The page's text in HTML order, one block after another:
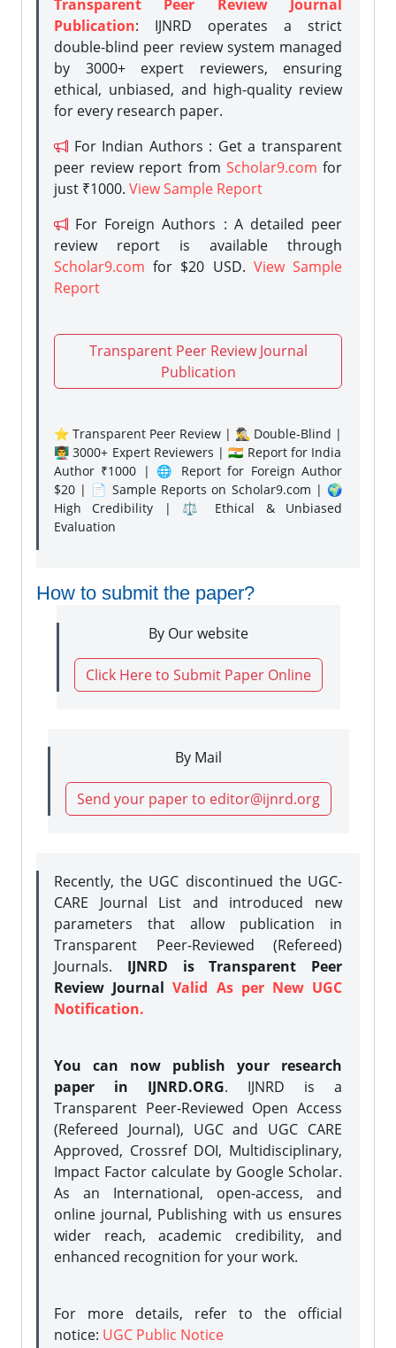
Transparent Peer Review Journal
Publication: IJNRD operates a strict
double-blind peer review system managed
by 3000+ expert reviewers, ensuring
ethical, unbiased, and high-quality review
for every research paper.
For Indian Authors : Get a transparent
peer review report from Scholar9.com for
just ₹1000. View Sample Report
For Foreign Authors : A detailed peer
review report is available through
Scholar9.com for $20 USD. View Sample
Report
Transparent Peer Review Journal
Publication
⭐ Transparent Peer Review | 🕵️‍♂️ Double-Blind |
👨‍🏫 3000+ Expert Reviewers | 🇮🇳 Report for India
Author ₹1000 | 🌐 Report for Foreign Author
$20 | 📄 Sample Reports on Scholar9.com | 🌍
High Credibility | ⚖️ Ethical & Unbiased
Evaluation
How to submit the paper?
By Our website
Click Here to Submit Paper Online
By Mail
Send your paper to editor@ijnrd.org
Recently, the UGC discontinued the UGC-
CARE Journal List and introduced new
parameters that allow publication in
Transparent Peer-Reviewed (Refereed)
Journals. IJNRD is Transparent Peer
Review JournalValid As per New UGC
Notification.
You can now publish your research
paper in IJNRD.ORG. IJNRD is a
Transparent Peer-Reviewed Open Access
(Refereed Journal), UGC and UGC CARE
Approved, Crossref DOI, Multidisciplinary,
Impact Factor calculate by Google Scholar.
As an International, open-access, and
online journal, Publishing with us ensures
wider reach, academic credibility, and
enhanced recognition for your work.
For more details, refer to the official
notice: UGC Public Notice